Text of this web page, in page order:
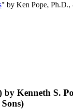
" by Ken Pope,
Kenneth S.